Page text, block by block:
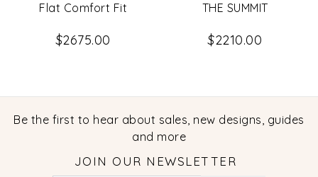
Flat Comfort Fit
$2675.00
THE SUMMIT
$2210.00
Be the first to hear about sales, new designs, guides
and more
JOIN OUR NEWSLETTER